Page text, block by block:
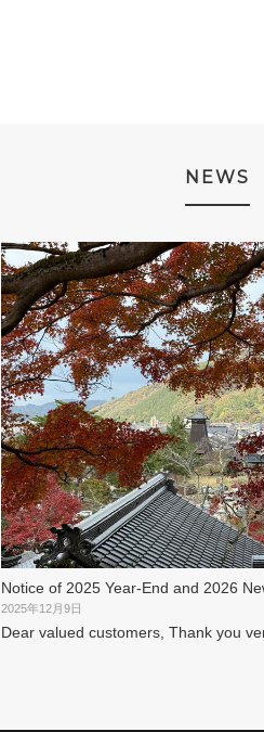
NEWS
Notice of 2025 Year-End and 2026
2025年12月9日
Dear valued customers, Thank you